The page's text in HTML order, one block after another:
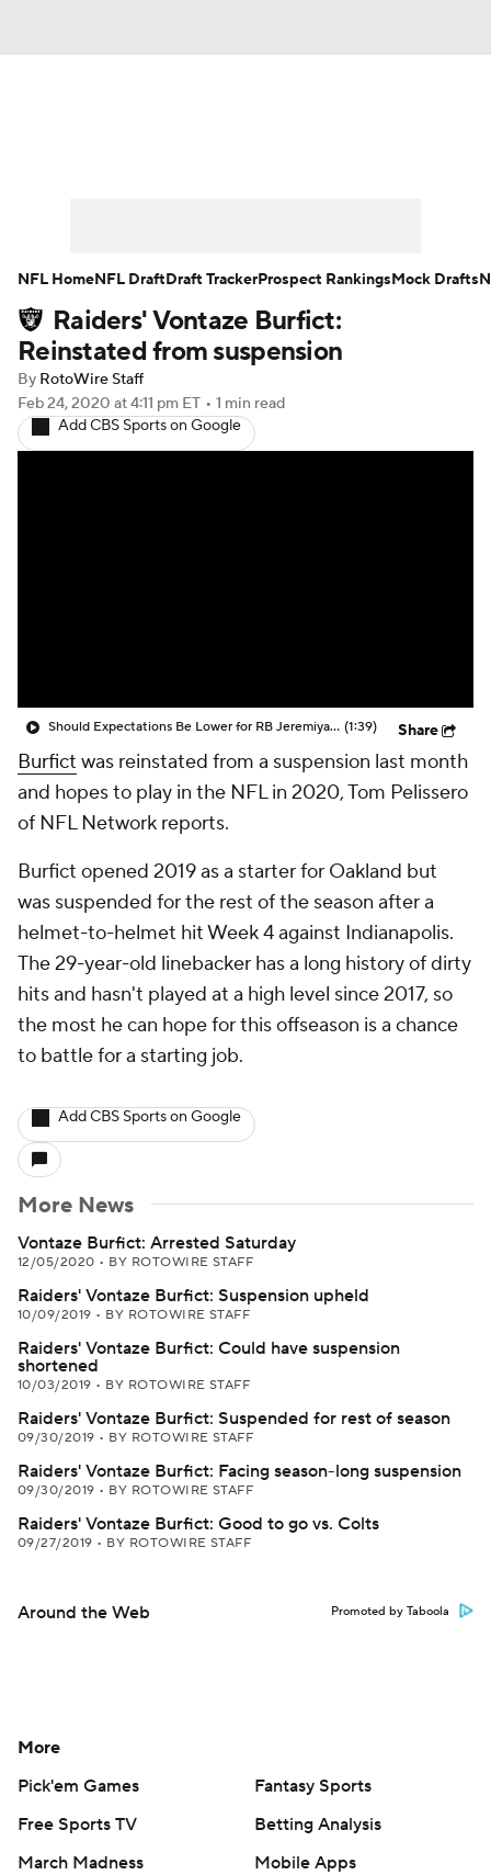
Player Search Injury Report
Fantasy Football Today
Fantasy Games
Raiders' Vontaze Burfict:
Reinstated from suspension
By RotoWire Staff
Feb 24, 2020 at 4:11 pm ET • 1 min read
Add CBS Sports on Google
Should Expectations Be Lower for RB Jeremiyah Love? (1:39) Share
Burfict was reinstated from a suspension last month
and hopes to play in the NFL in 2020, Tom Pelissero
of NFL Network reports.
Burfict opened 2019 as a starter for Oakland but
was suspended for the rest of the season after a
helmet-to-helmet hit Week 4 against Indianapolis.
The 29-year-old linebacker has a long history of dirty
hits and hasn't played at a high level since 2017, so
the most he can hope for this offseason is a chance
to battle for a starting job.
Add CBS Sports on Google
More News
Vontaze Burfict: Arrested Saturday
12/05/2020 • BY ROTOWIRE STAFF
Raiders' Vontaze Burfict: Suspension upheld
10/09/2019 • BY ROTOWIRE STAFF
Raiders' Vontaze Burfict: Could have suspension
shortened
10/03/2019 • BY ROTOWIRE STAFF
Raiders' Vontaze Burfict: Suspended for rest of season
09/30/2019 • BY ROTOWIRE STAFF
Raiders' Vontaze Burfict: Facing season-long suspension
09/30/2019 • BY ROTOWIRE STAFF
Raiders' Vontaze Burfict: Good to go vs. Colts
09/27/2019 • BY ROTOWIRE STAFF
Around the Web Promoted by Taboola
NFL HomeNFL DraftDraft TrackerProspect RankingsMock Drafts
More
Pick'em Games
Fantasy Sports
Free Sports TV
Betting Analysis
March Madness
Mobile Apps